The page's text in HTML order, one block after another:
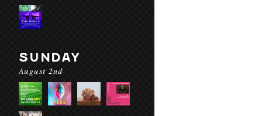
SUNDAY
August 2nd